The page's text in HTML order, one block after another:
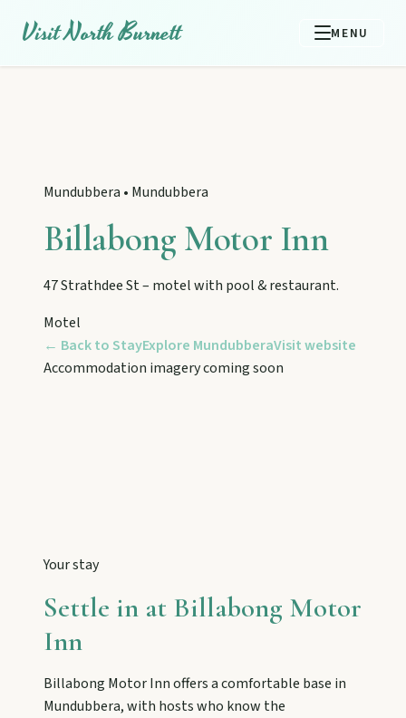
Visit North Burnett MENU
EXPLORE REGIONS
Learning Centre then camp, kayak, or fish at
Wuruma Dam.
Gayndah
explore the museum village, and taste orchard-
fresh citrus at the Big Orange.
Mundubbera • Mundubbera
Billabong Motor Inn
47 Strathdee St – motel with pool & restaurant.
Motel
← Back to StayExplore MundubberaVisit website
Accommodation imagery coming soon
Your stay
Settle in at Billabong Motor
Inn
Billabong Motor Innoffers a comfortable base in
Mundubbera, with hosts who know the